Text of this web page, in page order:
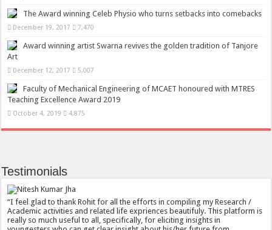
The Award winning Celeb Physio who turns setbacks into comebacks
December 19, 2017 7,470
Award winning artist Swarna revives the golden tradition of Tanjore
Art
December 12, 2017 5,007
Faculty of Mechanical Engineering of MCAET honoured with MTRES
Teaching Excellence Award 2019
October 4, 2019 4,875
Testimonials
I feel glad to thank Rohit for all the efforts in compiling my Research /
Academic activities and related life expriences beautifuly. This platform is
really so much useful to all, specifically, for eliciting insights in